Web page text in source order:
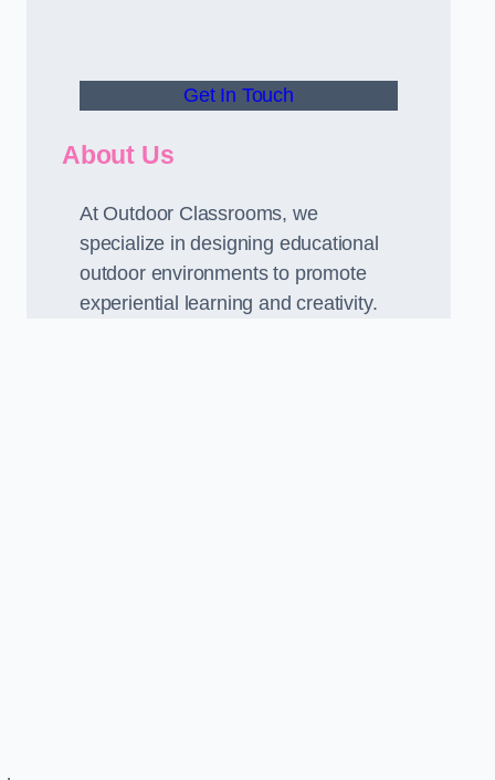
Get In Touch
About Us
At Outdoor Classrooms, we
specialize in designing educational
outdoor environments to promote
experiential learning and creativity.